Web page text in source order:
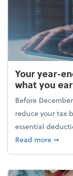
Your year-
what you
Before
reduce your tax
essential
Read more➞